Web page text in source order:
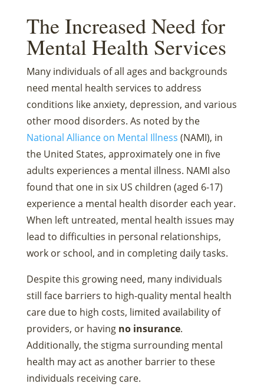
The Increased Need for
Mental Health Services
Many individuals of all ages and backgrounds
need mental health services to address
conditions like anxiety, depression, and various
other mood disorders. As noted by the
National Alliance on Mental Illness (NAMI), in
the United States, approximately one in five
adults experiences a mental illness. NAMI also
found that one in six US children (aged 6-17)
experience a mental health disorder each year.
When left untreated, mental health issues may
lead to difficulties in personal relationships,
work or school, and in completing daily tasks.
Despite this growing need, many individuals
still face barriers to high-quality mental health
care due to high costs, limited availability of
providers, or having no insurance.
Additionally, the stigma surrounding mental
health may act as another barrier to these
individuals receiving care.